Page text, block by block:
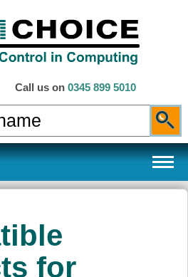
Call us on 0345 899 5010
for